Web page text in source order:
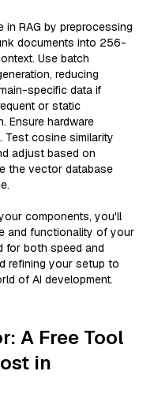
in RAG by preprocessing
documents into 256-
Use batch
reducing
specific data if
or static
Ensure hardware
Test cosine similarity
adjust based on
the vector database
components, you'll
and functionality of your
for both speed and
refining your setup to
of AI development.
A Free Tool
in